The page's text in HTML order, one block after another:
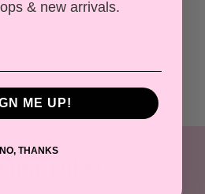
& new arrivals.
ME UP!
NO, THANKS